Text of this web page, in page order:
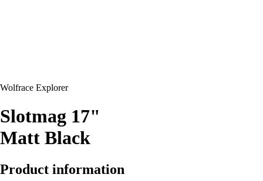
Wolfrace Explorer
Slotmag 17"
Matt Black
Product information